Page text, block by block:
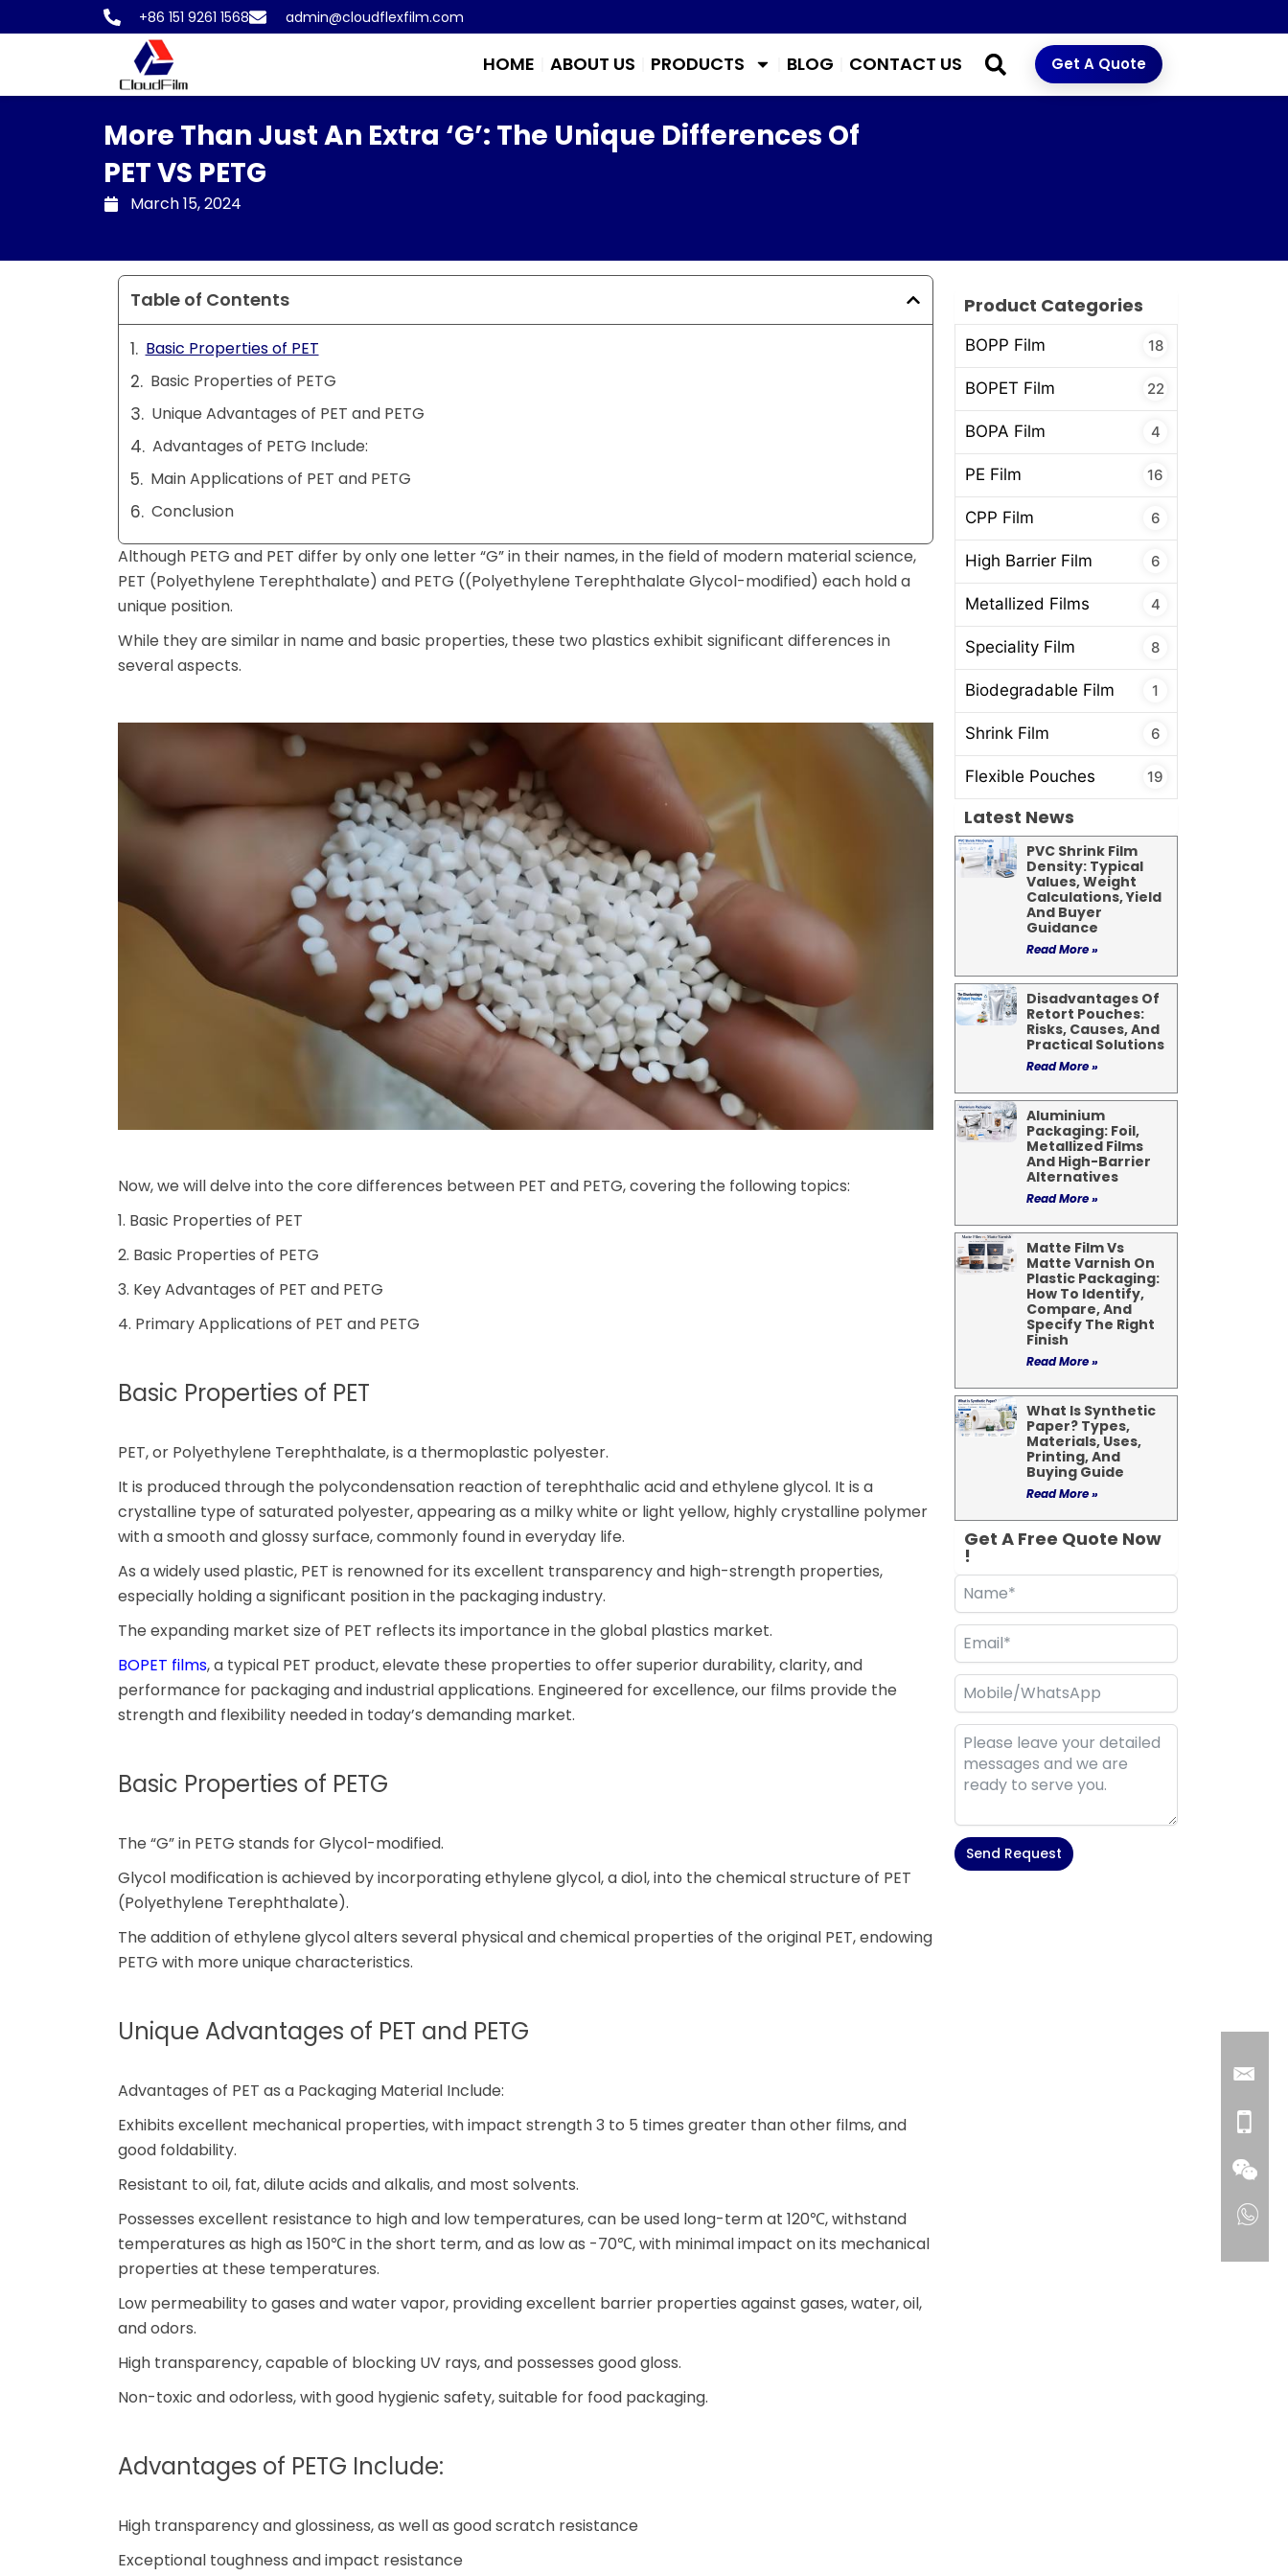
to
+86 151 9261 1568 admin@cloudflexfilm.com
HOME ABOUT US PRODUCTS BLOG CONTACT US Get A Quote
More Than Just An Extra ‘G’: The Unique Differences Of
PET VS PETG
March 15, 2024
Table of Contents
Basic Properties of PET
Basic Properties of PETG
Unique Advantages of PET and PETG
Advantages of PETG Include:
Main Applications of PET and PETG
Conclusion
Although PETG and PET differ by only one letter “G” in their names, in the field of modern material science,
PET (Polyethylene Terephthalate) and PETG ((Polyethylene Terephthalate Glycol-modified) each hold a
unique position.
While they are similar in name and basic properties, these two plastics exhibit significant differences in
several aspects.
Now, we will delve into the core differences between PET and PETG, covering the following topics:
1. Basic Properties of PET
2. Basic Properties of PETG
3. Key Advantages of PET and PETG
4. Primary Applications of PET and PETG
Basic Properties of PET
PET, or Polyethylene Terephthalate, is a thermoplastic polyester.
It is produced through the polycondensation reaction of terephthalic acid and ethylene glycol. It is a
crystalline type of saturated polyester, appearing as a milky white or light yellow, highly crystalline polymer
with a smooth and glossy surface, commonly found in everyday life.
As a widely used plastic, PET is renowned for its excellent transparency and high-strength properties,
especially holding a significant position in the packaging industry.
The expanding market size of PET reflects its importance in the global plastics market.
BOPET films, a typical PET product, elevate these properties to offer superior durability, clarity, and
performance for packaging and industrial applications. Engineered for excellence, our films provide the
strength and flexibility needed in today’s demanding market.
Basic Properties of PETG
The “G” in PETG stands for Glycol-modified.
Glycol modification is achieved by incorporating ethylene glycol, a diol, into the chemical structure of PET
(Polyethylene Terephthalate).
The addition of ethylene glycol alters several physical and chemical properties of the original PET, endowing
PETG with more unique characteristics.
Unique Advantages of PET and PETG
Advantages of PET as a Packaging Material Include:
Exhibits excellent mechanical properties, with impact strength 3 to 5 times greater than other films, and
good foldability.
Resistant to oil, fat, dilute acids and alkalis, and most solvents.
Possesses excellent resistance to high and low temperatures, can be used long-term at 120℃, withstand
temperatures as high as 150℃ in the short term, and as low as -70℃, with minimal impact on its mechanical
properties at these temperatures.
Low permeability to gases and water vapor, providing excellent barrier properties against gases, water, oil,
and odors.
High transparency, capable of blocking UV rays, and possesses good gloss.
Non-toxic and odorless, with good hygienic safety, suitable for food packaging.
Advantages of PETG Include:
High transparency and glossiness, as well as good scratch resistance
Exceptional toughness and impact resistance
Product Categories
BOPP Film 18
BOPET Film 22
BOPA Film 4
PE Film 16
CPP Film 6
High Barrier Film 6
Metallized Films 4
Speciality Film 8
Biodegradable Film 1
Shrink Film 6
Flexible Pouches 19
Latest News
PVC Shrink Film
Density: Typical
Values, Weight
Calculations, Yield
And Buyer
Guidance
Read More »
Disadvantages Of
Retort Pouches:
Risks, Causes, And
Practical Solutions
Read More »
Aluminium
Packaging: Foil,
Metallized Films
And High-Barrier
Alternatives
Read More »
Matte Film Vs
Matte Varnish On
Plastic Packaging:
How To Identify,
Compare, And
Specify The Right
Finish
Read More »
What Is Synthetic
Paper? Types,
Materials, Uses,
Printing, And
Buying Guide
Read More »
Get A Free Quote Now
!
Send Request